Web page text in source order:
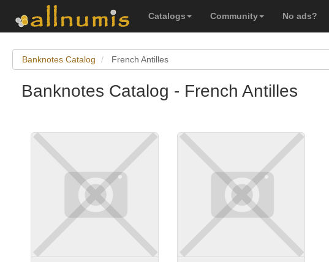
Catalogs Community No ads?
Banknotes Catalog French Antilles
Banknotes Catalog - French Antilles